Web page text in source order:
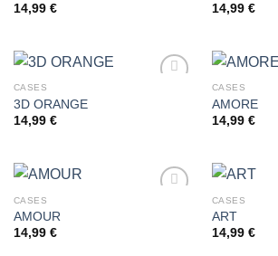
14,99 €
14,99 €
CASES
3D ORANGE
14,99 €
CASES
AMORE
14,99 €
CASES
AMOUR
14,99 €
CASES
ART
14,99 €